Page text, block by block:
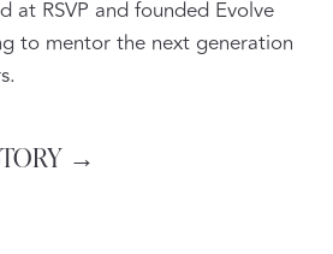
at RSVP and founded Evolve
to mentor the next generation
→